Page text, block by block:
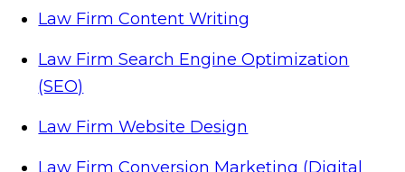
Law Firm Content Writing
Law Firm Search Engine Optimization
(SEO)
Law Firm Website Design
Law Firm Conversion Marketing (Digital